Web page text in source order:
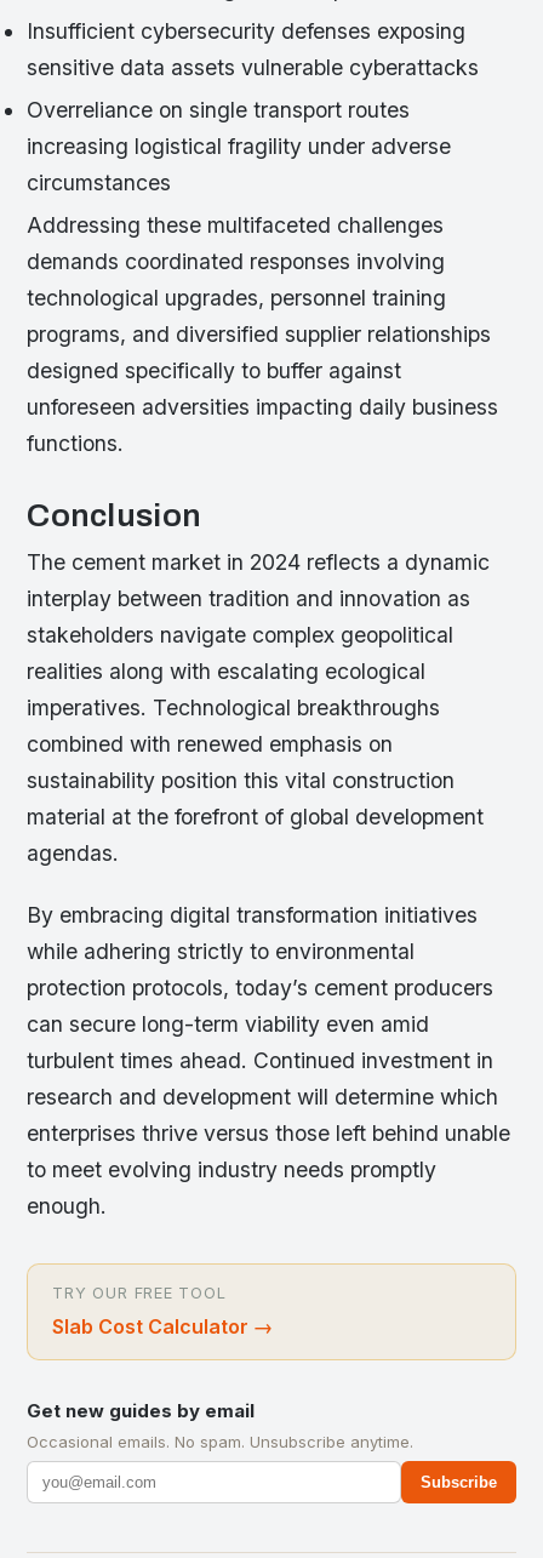
Insufficient cybersecurity defenses exposing
sensitive data assets vulnerable cyberattacks
Overreliance on single transport routes
increasing logistical fragility under adverse
circumstances
Addressing these multifaceted challenges
demands coordinated responses involving
technological upgrades, personnel training
programs, and diversified supplier relationships
designed specifically to buffer against
unforeseen adversities impacting daily business
functions.
Conclusion
The cement market in 2024 reflects a dynamic
interplay between tradition and innovation as
stakeholders navigate complex geopolitical
realities along with escalating ecological
imperatives. Technological breakthroughs
combined with renewed emphasis on
sustainability position this vital construction
material at the forefront of global development
agendas.
By embracing digital transformation initiatives
while adhering strictly to environmental
protection protocols, today’s cement producers
can secure long-term viability even amid
turbulent times ahead. Continued investment in
research and development will determine which
enterprises thrive versus those left behind unable
to meet evolving industry needs promptly
enough.
TRY OUR FREE TOOL
Slab Cost Calculator →
Get new guides by email
Occasional emails. No spam. Unsubscribe anytime.
Subscribe